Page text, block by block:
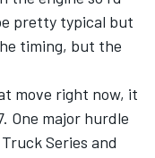
pretty typical but
timing, but the
move right now, it
One major hurdle
Series and